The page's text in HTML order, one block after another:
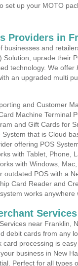
set up your MOTO
Providers in
businesses and
Solution, uprade their
technology. We offer
an upgraded multi
and Customer
Machine Terminal
and Gift Cards for
System that is Cloud
offering POS
with Tablet, Phone,
with Windows,
outdated POS with a
Card Reader and
works
Services
near Franklin,
debit cards from any
card processing is
business in New
Perfect for all types